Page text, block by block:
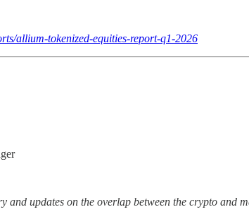
allium-tokenized-equities-report-q1-2026
updates on the overlap between the crypto and